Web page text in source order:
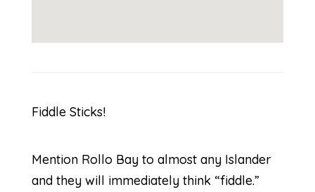
Fiddle Sticks!
Mention Rollo Bay to almost any Islander
and they will immediately think “fiddle.”